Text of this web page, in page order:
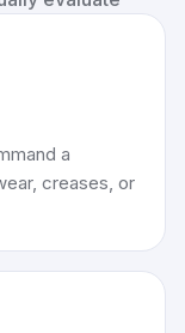
a
creases, or